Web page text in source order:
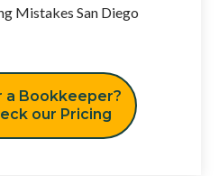
Mistakes San Diego
a Bookkeeper?
our Pricing